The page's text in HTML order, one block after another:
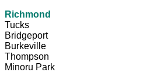
Richmond
Tucks
Bridgeport
Burkeville
Thompson
Minoru Park